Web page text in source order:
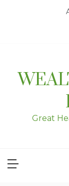
Great